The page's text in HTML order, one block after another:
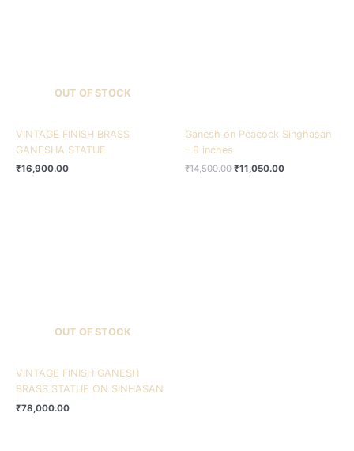
OUT OF STOCK
VINTAGE FINISH BRASS
GANESHA STATUE
₹16,900.00
Ganesh on Peacock Singhasan
– 9 inches
₹14,500.00 ₹11,050.00
OUT OF STOCK
VINTAGE FINISH GANESH
BRASS STATUE ON SINHASAN
₹78,000.00